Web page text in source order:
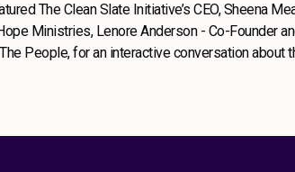
The Clean Slate Initiative’s CEO, Sheena
Ministries, Lenore Anderson - Co-Founder
People, for an interactive conversation